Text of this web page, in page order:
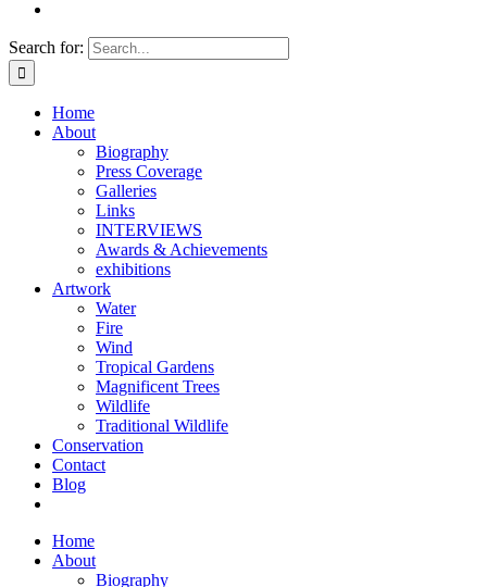
Search for:
Home
About
Biography
Press Coverage
Galleries
Links
INTERVIEWS
Awards & Achievements
exhibitions
Artwork
Water
Fire
Wind
Tropical Gardens
Magnificent Trees
Wildlife
Traditional Wildlife
Conservation
Contact
Blog
Home
About
Biography